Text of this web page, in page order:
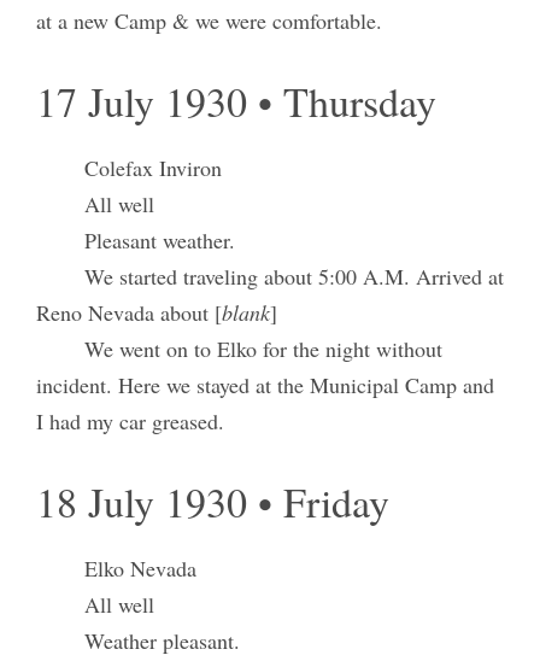
at a new Camp & we were comfortable.
17 July 1930 • Thursday
Colefax Inviron
All well
Pleasant weather.
We started traveling about 5:00 A.M. Arrived at
Reno Nevada about [blank]
We went on to Elko for the night without
incident. Here we stayed at the Municipal Camp and
I had my car greased.
18 July 1930 • Friday
Elko Nevada
All well
Weather pleasant.